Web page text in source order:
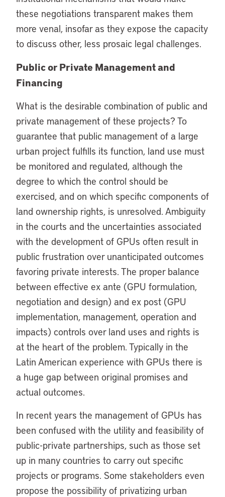
these negotiations transparent makes them
more venal, insofar as they expose the capacity
to discuss other, less prosaic legal challenges.
Public or Private Management and
Financing
What is the desirable combination of public and
private management of these projects? To
guarantee that public management of a large
urban project fulfills its function, land use must
be monitored and regulated, although the
degree to which the control should be
exercised, and on which specific components of
land ownership rights, is unresolved. Ambiguity
in the courts and the uncertainties associated
with the development of GPUs often result in
public frustration over unanticipated outcomes
favoring private interests. The proper balance
between effective ex ante (GPU formulation,
negotiation and design) and ex post (GPU
implementation, management, operation and
impacts) controls over land uses and rights is
at the heart of the problem. Typically in the
Latin American experience with GPUs there is
a huge gap between original promises and
actual outcomes.
In recent years the management of GPUs has
been confused with the utility and feasibility of
public-private partnerships, such as those set
up in many countries to carry out specific
projects or programs. Some stakeholders even
propose the possibility of privatizing urban